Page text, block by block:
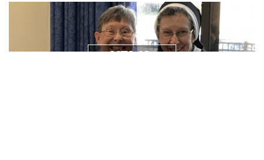
NEWS/